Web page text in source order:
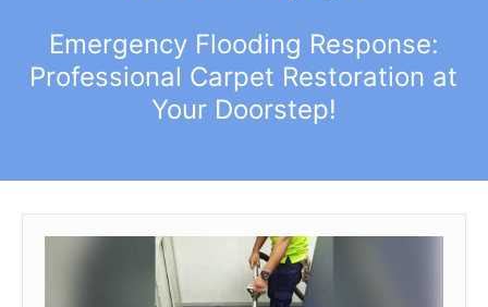
Emergency Flooding Response:
Professional Carpet Restoration at
Your Doorstep!